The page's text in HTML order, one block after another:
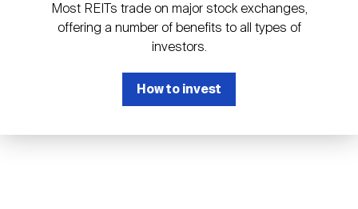
Global Real Estate
REITworld
REIT IR Symposium
Membership
Nareit Brand
Most REITs trade on major stock exchanges,
offering a number of benefits to all types of
investors.
How to invest